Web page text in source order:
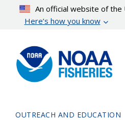
content
An official website of
Here’s how you know
OUTREACH AND EDUCATION